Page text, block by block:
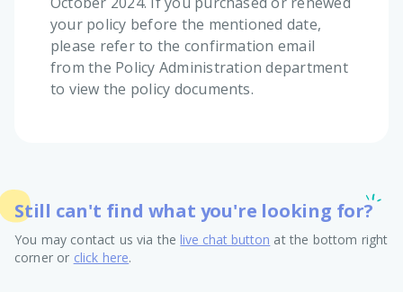
your policy before the mentioned date,
please refer to the confirmation email
from the Policy Administration department
to view the policy documents.
Still can't find what you're looking for?
You may contact us via thelive chat button at the bottom right
corner or click here.